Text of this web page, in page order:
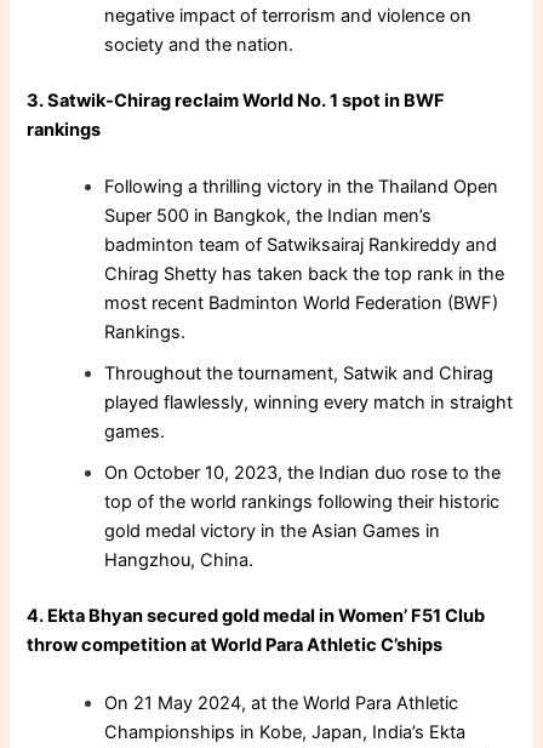
negative impact of terrorism and violence on
society and the nation.
3. Satwik-Chirag reclaim World No. 1 spot in BWF
rankings
Following a thrilling victory in the Thailand Open
Super 500 in Bangkok, the Indian men’s
badminton team of Satwiksairaj Rankireddy and
Chirag Shetty has taken back the top rank in the
most recent Badminton World Federation (BWF)
Rankings.
Throughout the tournament, Satwik and Chirag
played flawlessly, winning every match in straight
games.
On October 10, 2023, the Indian duo rose to the
top of the world rankings following their historic
gold medal victory in the Asian Games in
Hangzhou, China.
4. Ekta Bhyan secured gold medal in Women’ F51 Club
throw competition at World Para Athletic C’ships
On 21 May 2024, at the World Para Athletic
Championships in Kobe, Japan, India’s Ekta